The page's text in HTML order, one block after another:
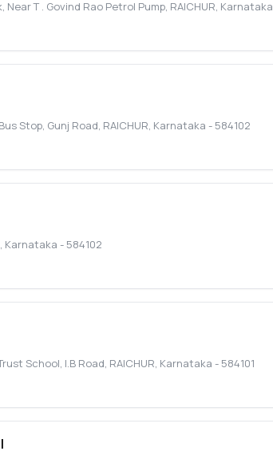
Near T . Govind Rao Petrol Pump, RAICHUR, Karnataka
Stop, Gunj Road, RAICHUR, Karnataka - 584102
, Karnataka - 584102
School, I.B Road, RAICHUR, Karnataka - 584101